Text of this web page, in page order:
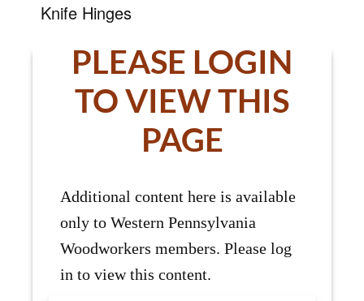
Knife Hinges
PLEASE LOGIN
TO VIEW THIS
PAGE
Additional content here is available
only to Western Pennsylvania
Woodworkers members. Please log
in to view this content.